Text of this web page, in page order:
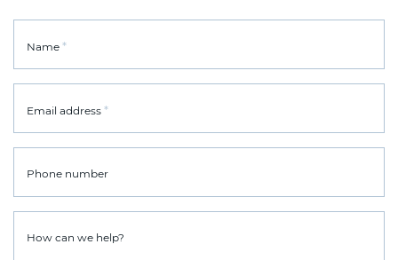
Name *
Email address *
Phone number
How can we help?